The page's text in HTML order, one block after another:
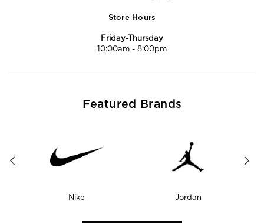
Store Hours
Friday-Thursday
10:00am - 8:00pm
Featured Brands
Nike Jordan